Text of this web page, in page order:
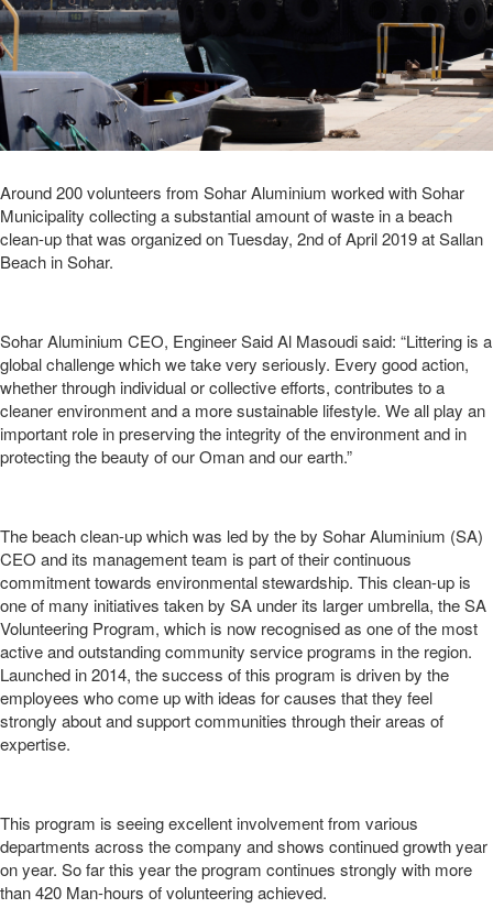
Around 200 volunteers from Sohar Aluminium worked with Sohar
Municipality collecting a substantial amount of waste in a beach
clean-up that was organized on Tuesday, 2nd of April 2019 at Sallan
Beach in Sohar.
Sohar Aluminium CEO, Engineer Said Al Masoudi said: “Littering is a
global challenge which we take very seriously. Every good action,
whether through individual or collective efforts, contributes to a
cleaner environment and a more sustainable lifestyle. We all play an
important role in preserving the integrity of the environment and in
protecting the beauty of our Oman and our earth.”
The beach clean-up which was led by the by Sohar Aluminium (SA)
CEO and its management team is part of their continuous
commitment towards environmental stewardship. This clean-up is
one of many initiatives taken by SA under its larger umbrella, the SA
Volunteering Program, which is now recognised as one of the most
active and outstanding community service programs in the region.
Launched in 2014, the success of this program is driven by the
employees who come up with ideas for causes that they feel
strongly about and support communities through their areas of
expertise.
This program is seeing excellent involvement from various
departments across the company and shows continued growth year
on year. So far this year the program continues strongly with more
than 420 Man-hours of volunteering achieved.